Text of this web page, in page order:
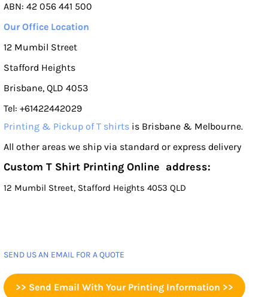
ABN: 42 056 441 500
Our Office Location
12 Mumbil Street
Stafford Heights
Brisbane, QLD 4053
Tel: +61422442029
Printing & Pickup of T shirts is Brisbane & Melbourne.
All other areas we ship via standard or express delivery
Custom T Shirt Printing Online address:
12 Mumbil Street, Stafford Heights 4053 QLD
SEND US AN EMAIL FOR A QUOTE
>> Send Email With Your Printing Information >>